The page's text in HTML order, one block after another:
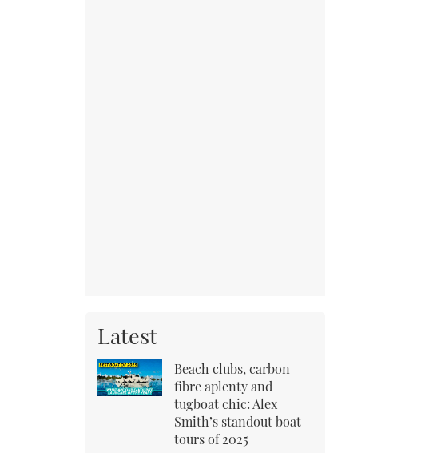
Latest
Beach clubs, carbon
fibre aplenty and
tugboat chic: Alex
Smith’s standout boat
tours of 2025